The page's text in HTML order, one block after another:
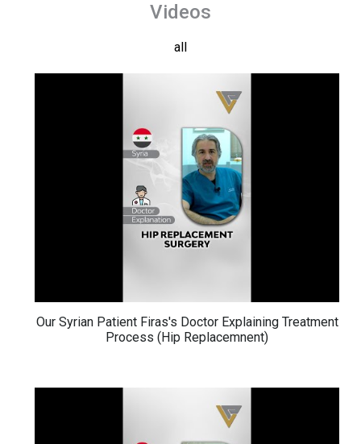
Videos
all
Our Syrian Patient Firas's Doctor Explaining Treatment
Process (Hip Replacemnent)